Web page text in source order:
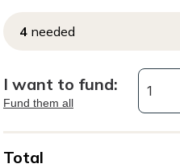
4 needed
I want to fund:
Fund them all
Total